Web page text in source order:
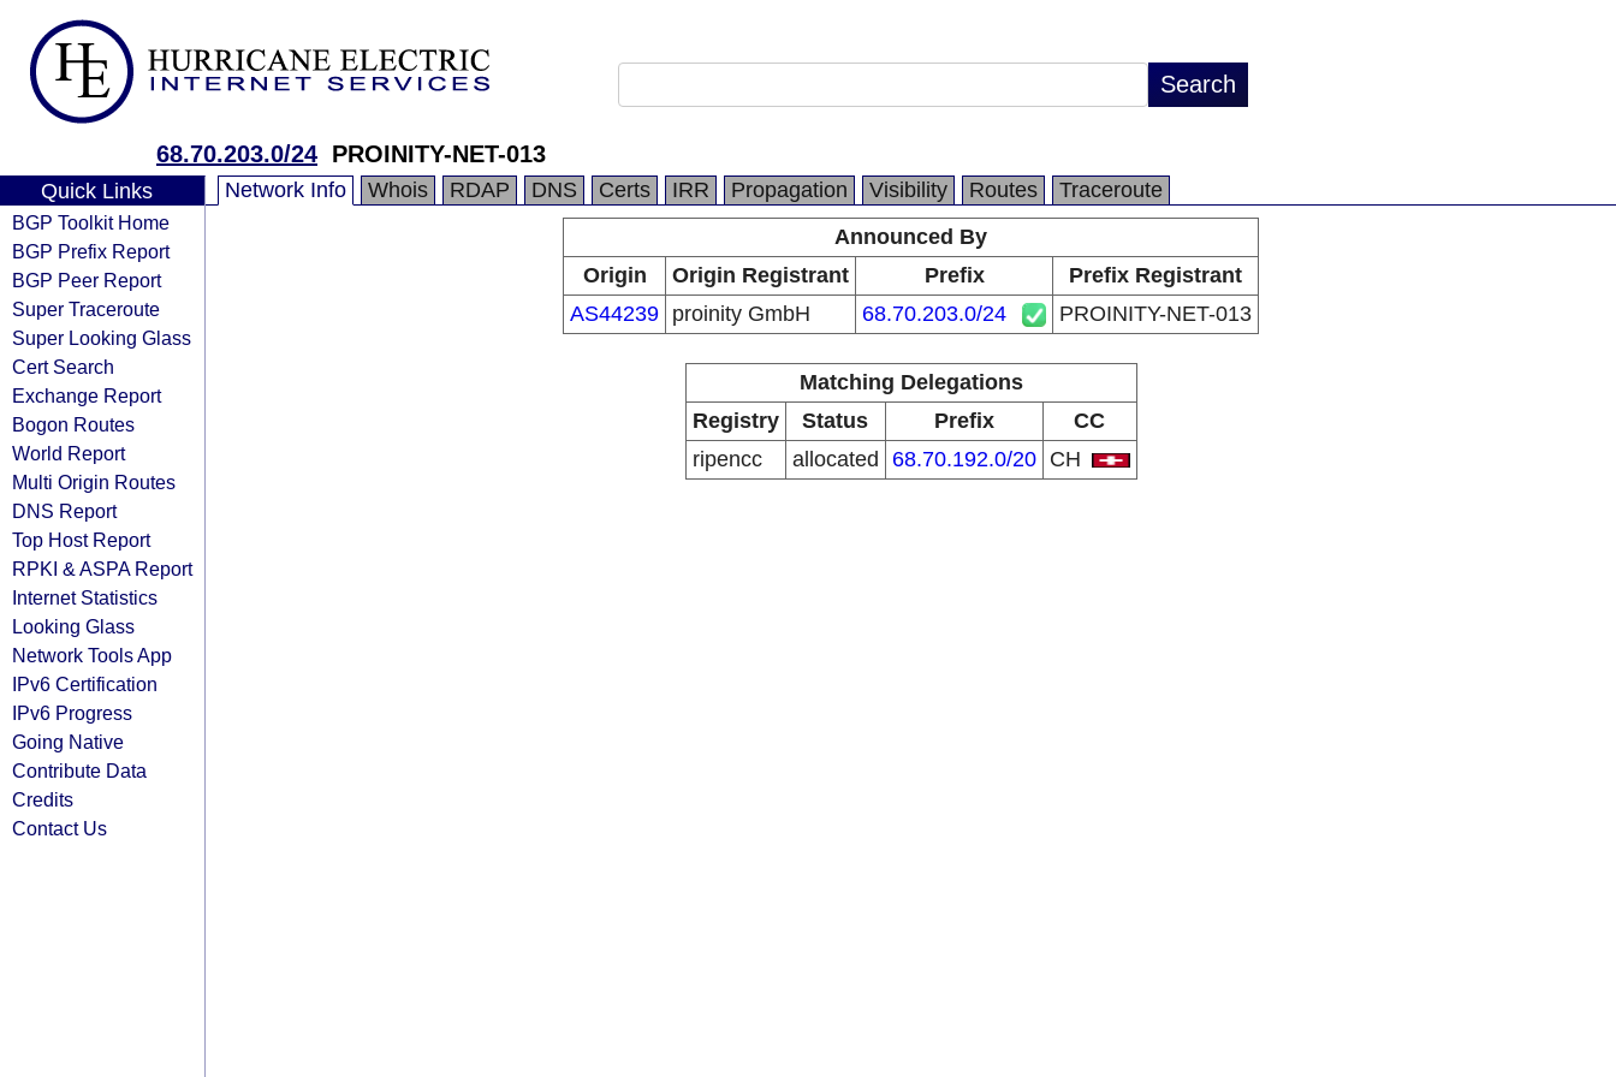
68.70.203.0/24 PROINITY-NET-013
Quick Links
BGP Toolkit Home
BGP Prefix Report
BGP Peer Report
Super Traceroute
Super Looking Glass
Cert Search
Exchange Report
Bogon Routes
World Report
Multi Origin Routes
DNS Report
Top Host Report
RPKI & ASPA Report
Internet Statistics
Looking Glass
Network Tools App
IPv6 Certification
IPv6 Progress
Going Native
Contribute Data
Credits
Contact Us
Network Info Whois RDAP DNS Certs IRR Propagation Visibility Routes
Traceroute
Announced By
Origin
Origin Registrant Prefix
Prefix Registrant
AS44239 proinity GmbH 68.70.203.0/24 PROINITY-NET-013
Matching Delegations
Registry
Status Prefix
CC
ripencc
allocated 68.70.192.0/20 CH